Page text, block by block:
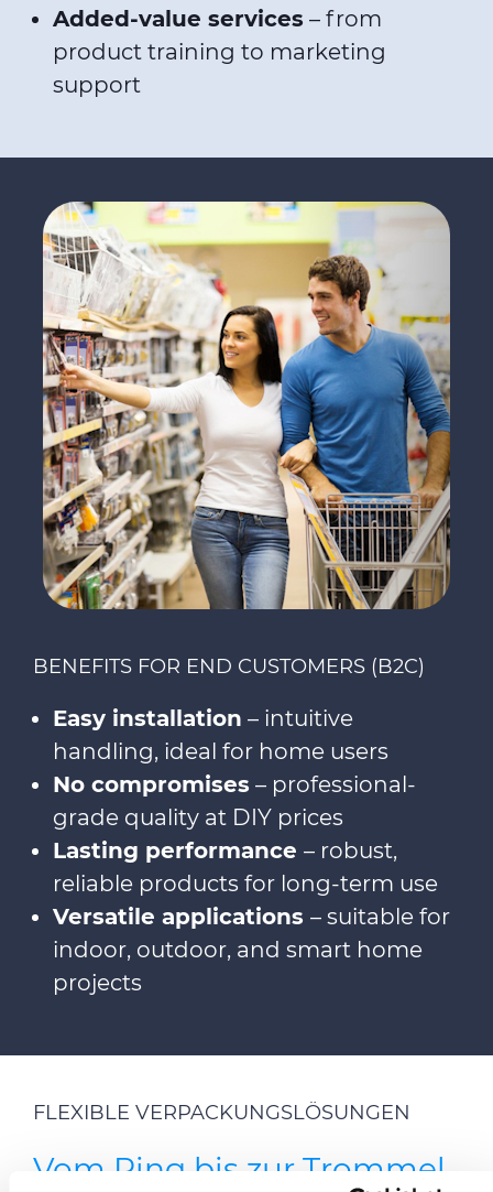
Added-value services – from
product training to marketing
support
BENEFITS FOR END CUSTOMERS (B2C)
Easy installation – intuitive
handling, ideal for home users
No compromises – professional-
grade quality at DIY prices
Lasting performance – robust,
reliable products for long-term use
Versatile applications – suitable for
indoor, outdoor, and smart home
projects
FLEXIBLE VERPACKUNGSLÖSUNGEN
Vom Ring bis zur Trommel